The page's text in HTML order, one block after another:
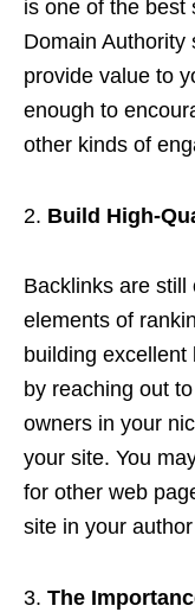
is one of the best
Domain Authority
provide value to
enough to
other kinds of
Build High-
Backlinks are
elements of
building
by reaching out
owners in your
your site. You
for other web
site in your
The